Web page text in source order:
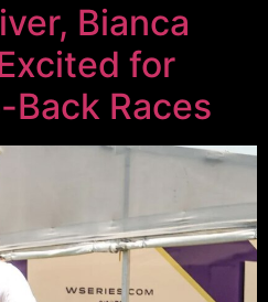
Bianca
for
Races